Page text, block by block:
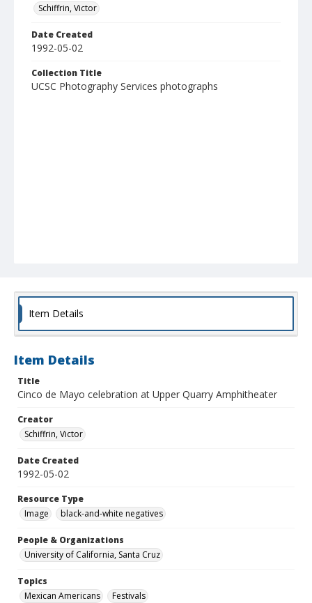
Schiffrin, Victor
Date Created
1992-05-02
Collection Title
UCSC Photography Services photographs
Item Details
Item Details
Title
Cinco de Mayo celebration at Upper Quarry Amphitheater
Creator
Schiffrin, Victor
Date Created
1992-05-02
Resource Type
Image
black-and-white negatives
People & Organizations
University of California, Santa Cruz
Topics
Mexican Americans
Festivals